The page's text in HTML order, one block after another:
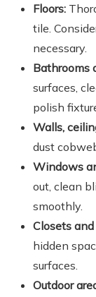
Floors:
tile.
necessary.
Bathrooms
surfaces,
polish
Walls,
dust
Windows
out, clean
smoothly.
Closets
hidden
surfaces.
Outdoor